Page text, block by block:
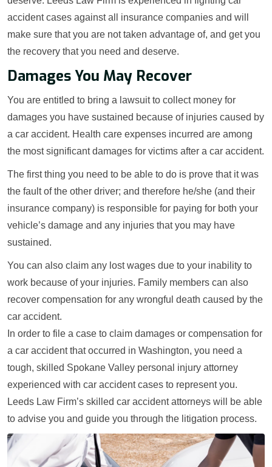
accident cases against all insurance companies and will
make sure that you are not taken advantage of, and get you
the recovery that you need and deserve.
Damages You May Recover
You are entitled to bring a lawsuit to collect money for
damages you have sustained because of injuries caused by
a car accident. Health care expenses incurred are among
the most significant damages for victims after a car accident.
The first thing you need to be able to do is prove that it was
the fault of the other driver; and therefore he/she (and their
insurance company) is responsible for paying for both your
vehicle’s damage and any injuries that you may have
sustained.
You can also claim any lost wages due to your inability to
work because of your injuries. Family members can also
recover compensation for any wrongful death caused by the
car accident.
In order to file a case to claim damages or compensation for
a car accident that occurred in Washington, you need a
tough, skilled Spokane Valley personal injury attorney
experienced with car accident cases to represent you.
Leeds Law Firm’s skilled car accident attorneys will be able
to advise you and guide you through the litigation process.